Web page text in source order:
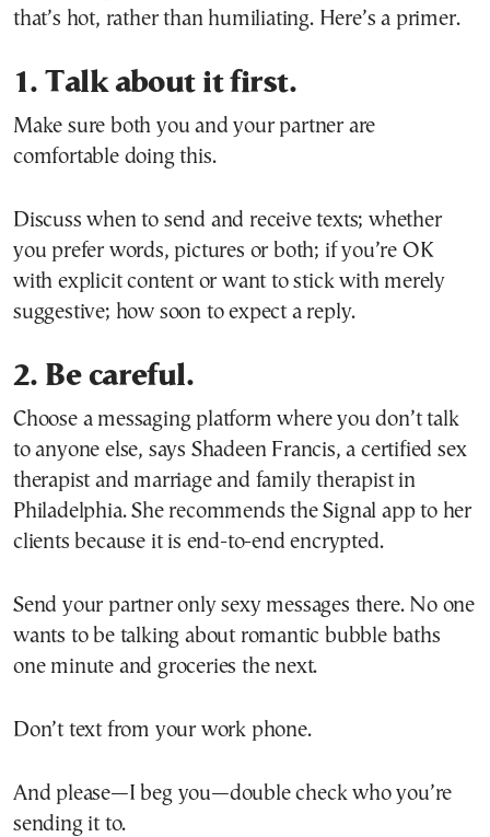
that’s hot, rather than humiliating. Here’s a primer.
1. Talk about it first.
Make sure both you and your partner are
comfortable doing this.
Discuss when to send and receive texts; whether
you prefer words, pictures or both; if you’re OK
with explicit content or want to stick with merely
suggestive; how soon to expect a reply.
2. Be careful.
Choose a messaging platform where you don’t talk
to anyone else, says Shadeen Francis, a certified sex
therapist and marriage and family therapist in
Philadelphia. She recommends the Signal app to her
clients because it is end-to-end encrypted.
Send your partner only sexy messages there. No one
wants to be talking about romantic bubble baths
one minute and groceries the next.
Don’t text from your work phone.
And please—I beg you—double check who you’re
sending it to.